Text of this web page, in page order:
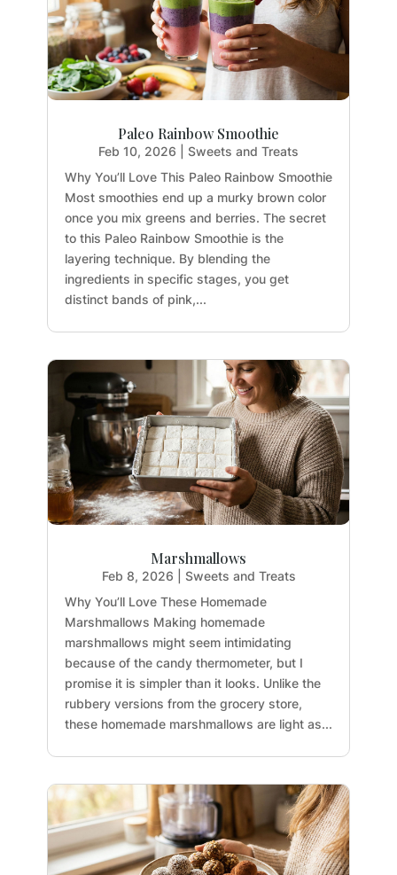
Paleo Rainbow Smoothie
Feb 10, 2026
Sweets and Treats
Why You’ll Love This Paleo Rainbow Smoothie
Most smoothies end up a murky brown color
once you mix greens and berries. The secret
to this Paleo Rainbow Smoothie is the
layering technique. By blending the
ingredients in specific stages, you get
distinct bands of pink,...
Marshmallows
Feb 8, 2026
Sweets and Treats
Why You’ll Love These Homemade
Marshmallows Making homemade
marshmallows might seem intimidating
because of the candy thermometer, but I
promise it is simpler than it looks. Unlike the
rubbery versions from the grocery store,
these homemade marshmallows are light as...